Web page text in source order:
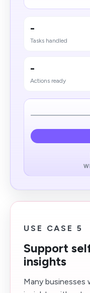
-
Tasks handled
-
Actions ready
USE CASE 5
Support
insights
Many